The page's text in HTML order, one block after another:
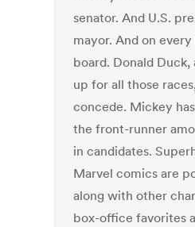
senator. And U.S.
mayor. And on
board. Donald
up for all those
concede. Mickey
the front-runner
in candidates.
Marvel comics are
along with other
box-office favorites